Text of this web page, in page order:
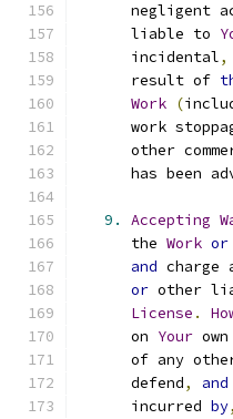
negligent
      liable to
      incidental
,
      result of
Work (
work
other
has been
9. Accepting
      the
Work or
and charge
or other
License .
      on
Your
of any
      defend
, and
      incurred
by,